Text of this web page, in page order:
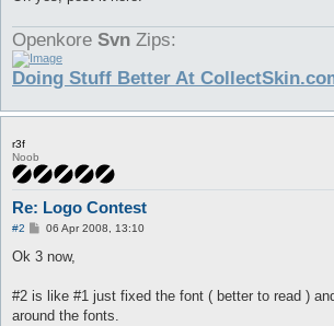
Openkore Svn Zips:
Doing Stuff Better At
r3f
Noob
Re: Logo Contest
#2
P
s
06 Apr 2008, 13:10
Ok 3 now,
#2 is like #1 just fixed the font ( better to read )
around the fonts.